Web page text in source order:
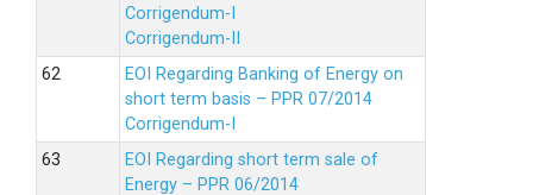
Corrigendum-I
Corrigendum-II
EOI Regarding Banking of Energy on
short term basis – PPR 07/2014
Corrigendum-I
EOI Regarding short term sale of
Energy – PPR 06/2014